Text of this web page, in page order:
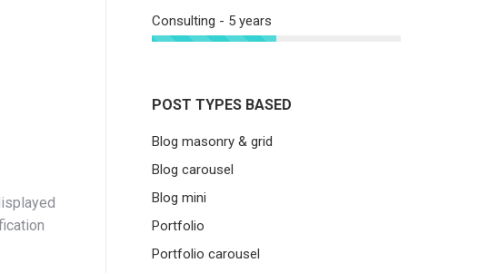
Consulting - 5 years
POST TYPES BASED
Blog masonry & grid
Blog carousel
Blog mini
Portfolio
Portfolio carousel